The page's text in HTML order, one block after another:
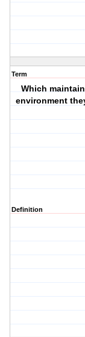
Term
Which
environment
Definition